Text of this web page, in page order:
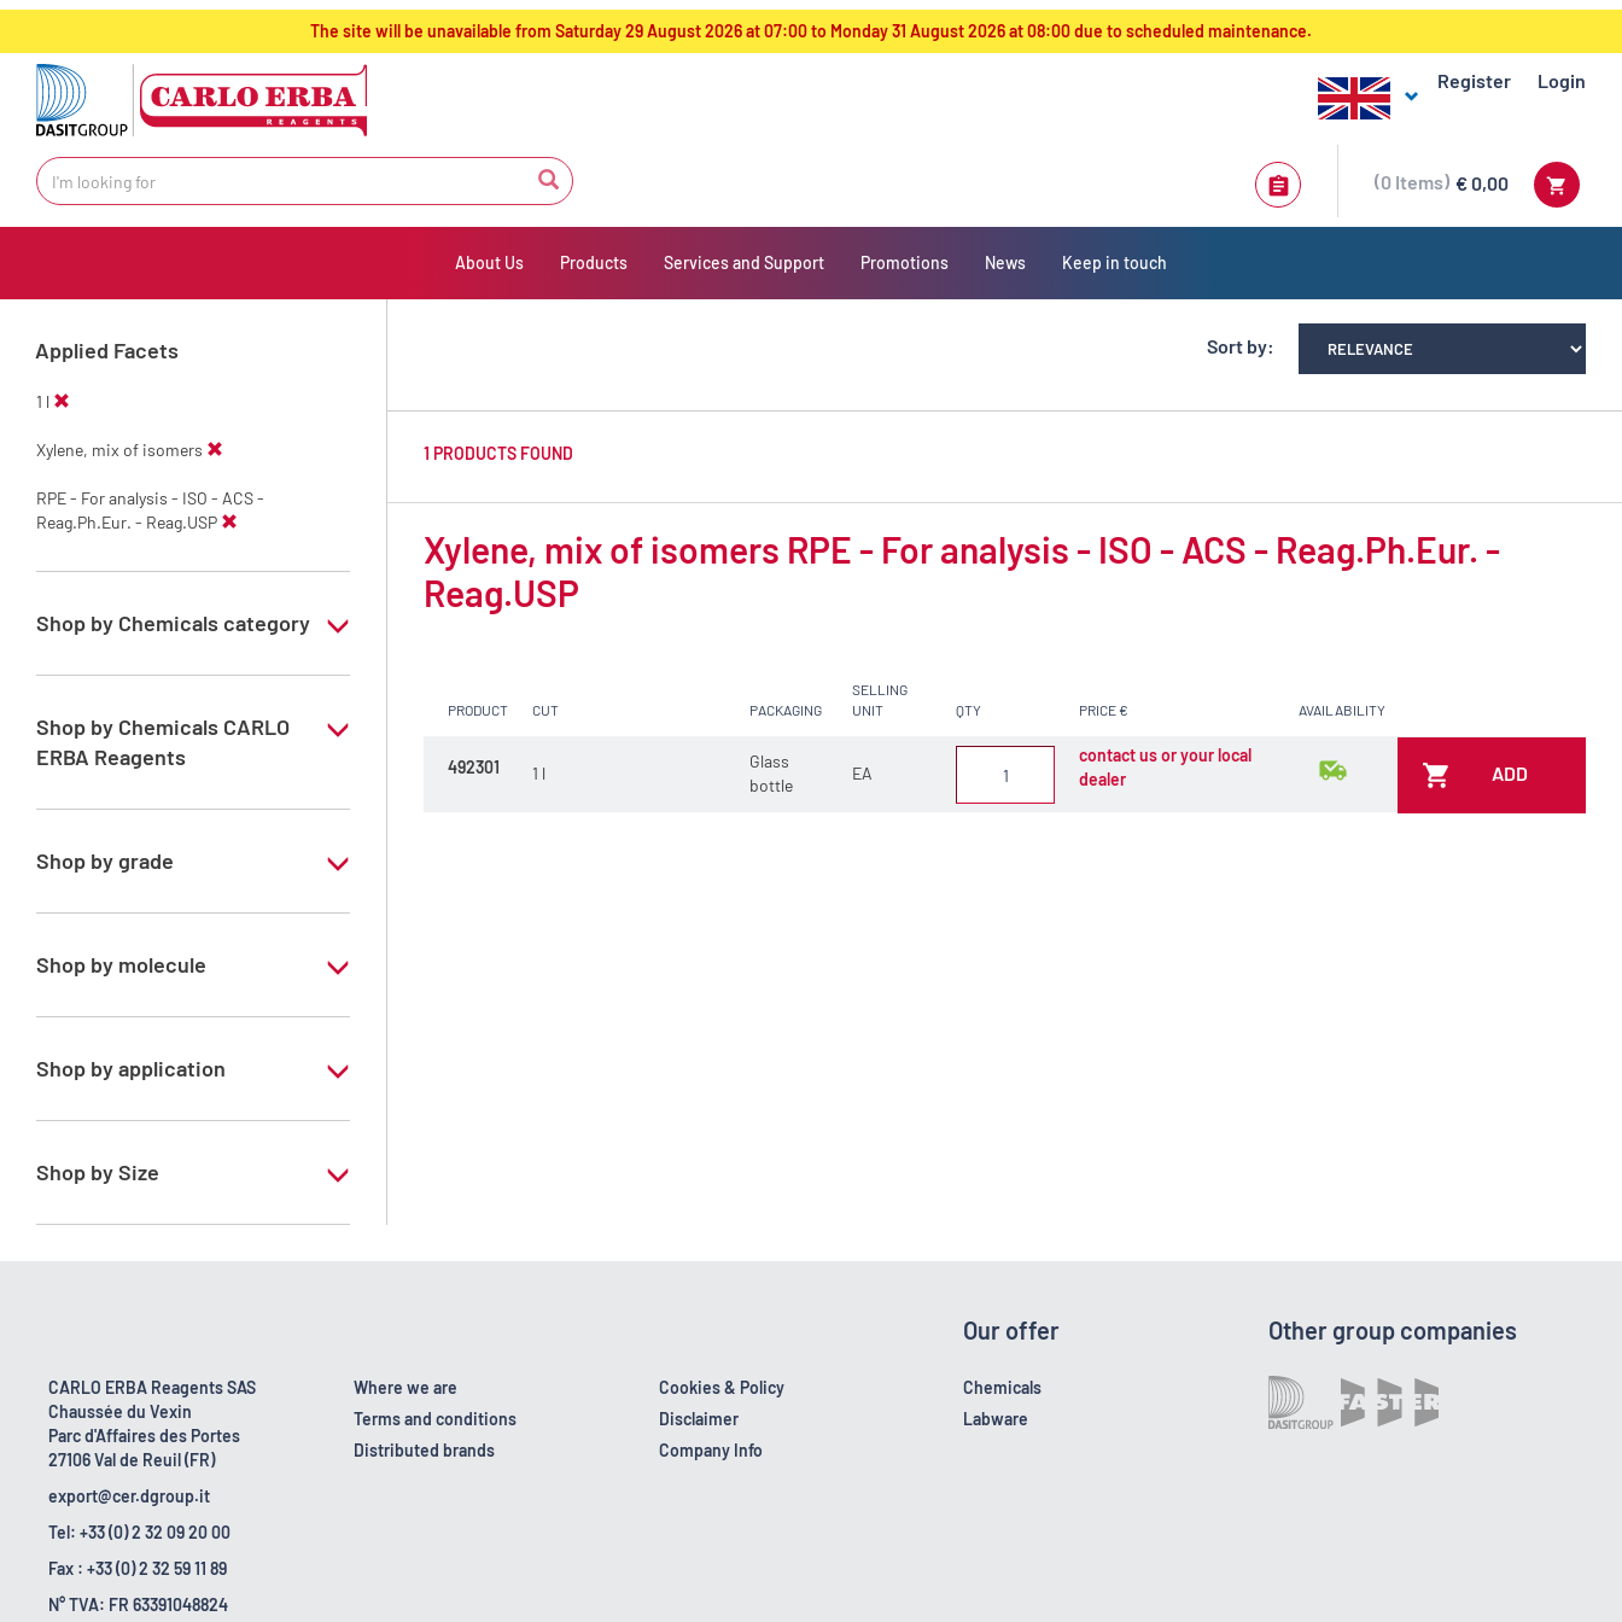
text.skipToContent
text.skipToNavigation
The site will be unavailable from Saturday 29 August 2026 at 07:00 to Monday 31 August 2026 at 08:00 due to scheduled maintenance.
Register Login
€ 0,00
0 Items
About Us Products Services and Support Promotions News Keep in touch
Applied Facets
1 l
Xylene, mix of isomers
RPE - For analysis - ISO - ACS -
Reag.Ph.Eur. - Reag.USP
Shop by Chemicals category
Solvents for dehydration, de-waxing and
Shop by Chemicals CARLO
ERBA Reagents
YES
Shop by grade
Analytical Grade
Shop by molecule
Xylene, mix of isomers
Shop by application
RPE - For analysis - ISO - ACS -
Shop by Size
1 l
4 x 2,5 L
Sort by:
1 PRODUCTS FOUND
Xylene, mix of isomers RPE - For analysis - ISO - ACS - Reag.Ph.Eur. -
Reag.USP
PRODUCT CUT PACKAGING
SELLING
UNIT
QTY PRICE € AVAILABILITY
492301 1 l
Glass
bottle
EA
contact us or your local
dealer
ADD
CARLO ERBA Reagents SAS
Chaussée du Vexin
Parc d'Affaires des Portes
27106 Val de Reuil (FR)
export@cer.dgroup.it
Tel: +33 (0) 2 32 09 20 00
Fax : +33 (0) 2 32 59 11 89
N° TVA: FR 63391048824
Where we are
Terms and conditions
Distributed brands
Cookies & Policy
Disclaimer
Company Info
Our offer
Chemicals
Labware
Other group companies